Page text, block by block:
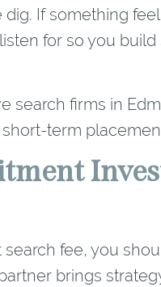
If something
for so you
search firms in
term
fee, you
brings